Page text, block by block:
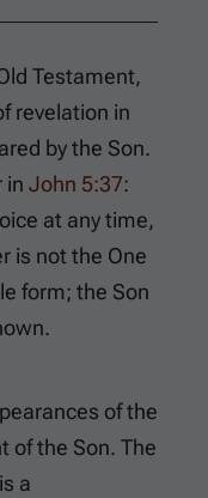
Testament,
revelation in
by the Son.
in John 5:37:
at any time,
is not the One
form; the Son
of the
of the Son. The
a